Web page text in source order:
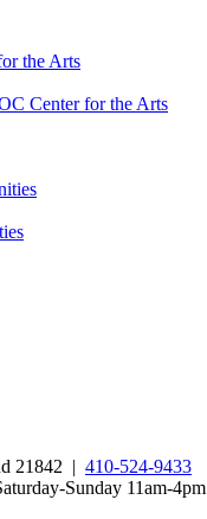
the Arts
Center for the Arts
21842 | 410-524-9433
Sunday 11am-4pm